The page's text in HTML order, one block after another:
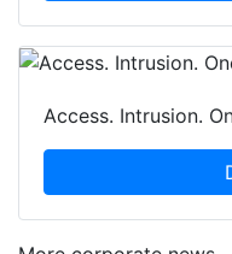
Access. Intrusion.